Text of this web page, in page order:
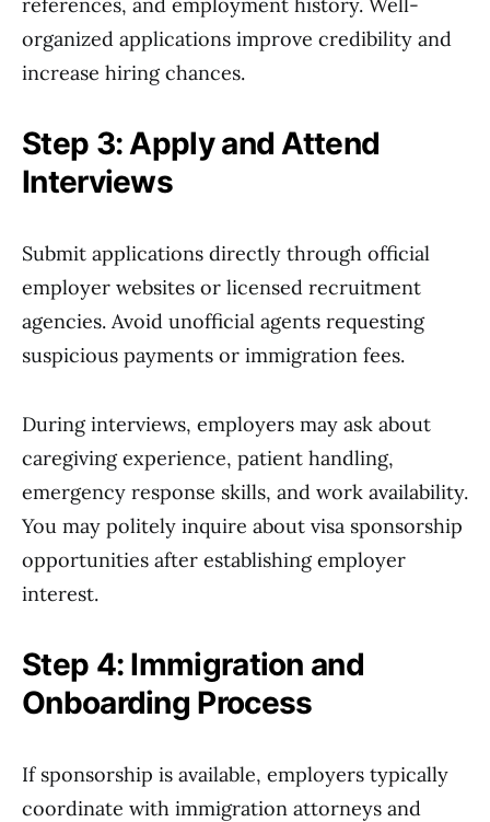
organized applications improve credibility and
increase hiring chances.
Step 3: Apply and Attend
Interviews
Submit applications directly through official
employer websites or licensed recruitment
agencies. Avoid unofficial agents requesting
suspicious payments or immigration fees.
During interviews, employers may ask about
caregiving experience, patient handling,
emergency response skills, and work availability.
You may politely inquire about visa sponsorship
opportunities after establishing employer
interest.
Step 4: Immigration and
Onboarding Process
If sponsorship is available, employers typically
coordinate with immigration attorneys and